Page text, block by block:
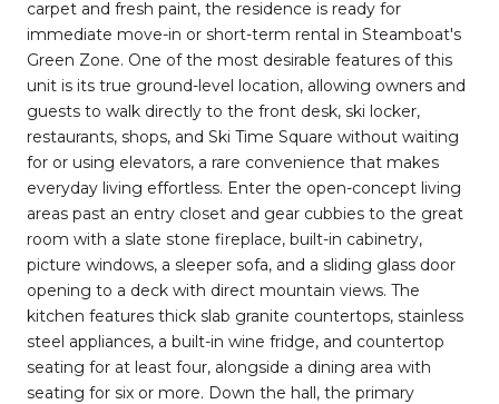
carpet and fresh paint, the residence is ready for
immediate move-in or short-term rental in Steamboat's
Green Zone. One of the most desirable features of this
unit is its true ground-level location, allowing owners and
guests to walk directly to the front desk, ski locker,
restaurants, shops, and Ski Time Square without waiting
for or using elevators, a rare convenience that makes
everyday living effortless. Enter the open-concept living
areas past an entry closet and gear cubbies to the great
room with a slate stone fireplace, built-in cabinetry,
picture windows, a sleeper sofa, and a sliding glass door
opening to a deck with direct mountain views. The
kitchen features thick slab granite countertops, stainless
steel appliances, a built-in wine fridge, and countertop
seating for at least four, alongside a dining area with
seating for six or more. Down the hall, the primary